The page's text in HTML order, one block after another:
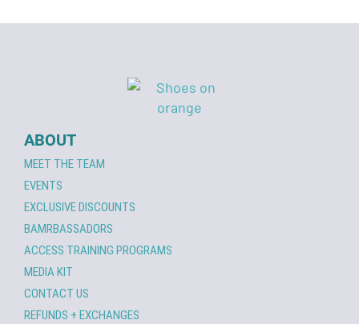
ABOUT
MEET THE TEAM
EVENTS
EXCLUSIVE DISCOUNTS
BAMRBASSADORS
ACCESS TRAINING PROGRAMS
MEDIA KIT
CONTACT US
REFUNDS + EXCHANGES